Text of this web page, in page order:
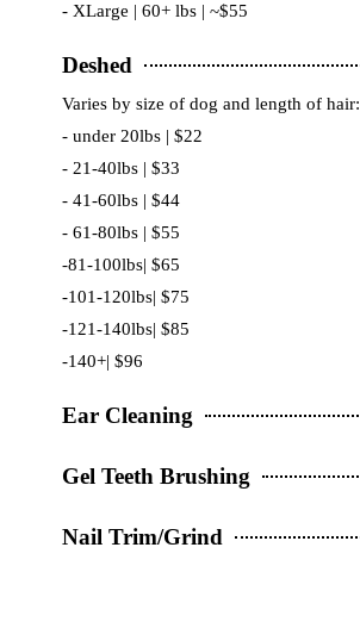
- XLarge | 60+ lbs | ~$55
Deshed
Varies by size of dog and length of hair:
- under 20lbs | $22
- 21-40lbs | $33
- 41-60lbs | $44
- 61-80lbs | $55
-81-100lbs| $65
-101-120lbs| $75
-121-140lbs| $85
-140+| $96
Ear Cleaning
Gel Teeth Brushing
Nail Trim/Grind